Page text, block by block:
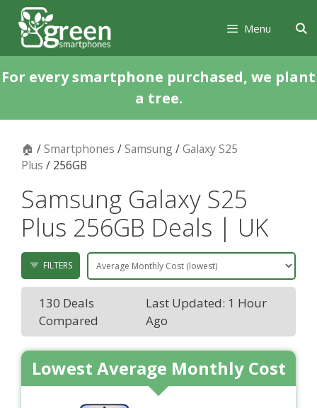
Skip
content
Skip
content
Menu
For every smartphone purchased, we plant
a tree.
🏠 /Smartphones /Samsung/Galaxy S25
Plus / 256GB
Samsung Galaxy S25
Plus 256GB Deals | UK
FILTERS
130 Deals
Compared
Last Updated: 1 Hour
Ago
Lowest Average Monthly Cost